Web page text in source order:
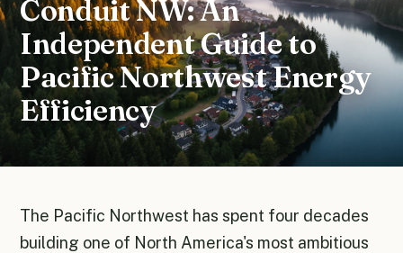
Conduit NW: An
Independent Guide to
Pacific Northwest Energy
Efficiency
The Pacific Northwest has spent four decades
building one of North America's most ambitious